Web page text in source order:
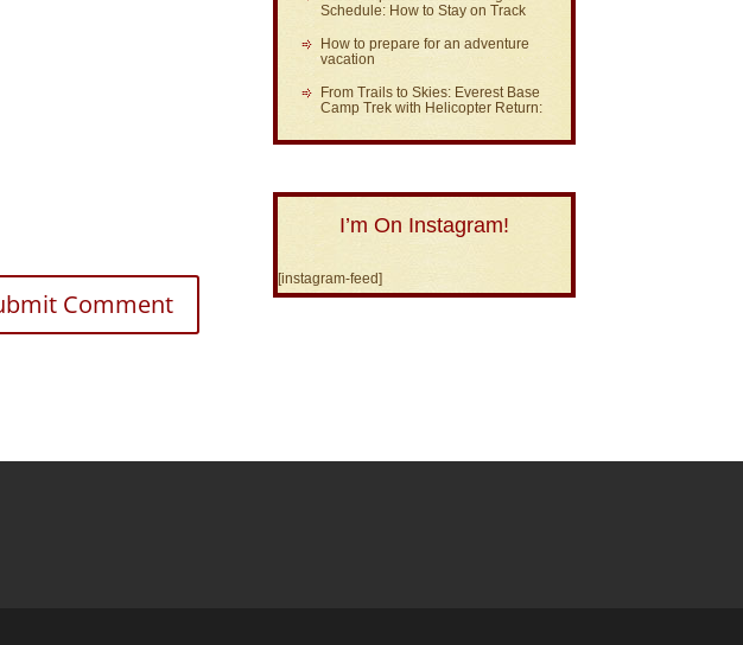
Schedule: How to Stay on Track
How to prepare for an adventure
vacation
From Trails to Skies: Everest Base
Camp Trek with Helicopter Return:
I’m On Instagram!
[instagram-feed]